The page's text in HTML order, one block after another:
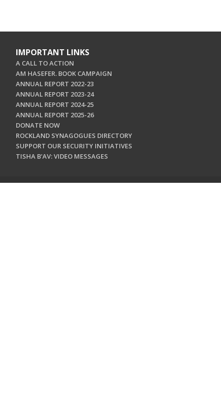
IMPORTANT LINKS
A CALL TO ACTION
AM HASEFER. BOOK CAMPAIGN
ANNUAL REPORT 2022-23
ANNUAL REPORT 2023-24
ANNUAL REPORT 2024-25
ANNUAL REPORT 2025-26
DONATE NOW
ROCKLAND SYNAGOGUES DIRECTORY
SUPPORT OUR SECURITY INITIATIVES
TISHA B'AV: VIDEO MESSAGES